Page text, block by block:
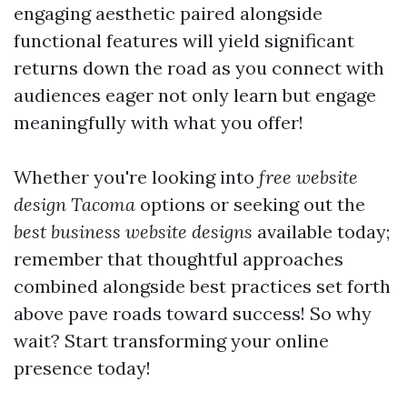
engaging aesthetic paired alongside
functional features will yield significant
returns down the road as you connect with
audiences eager not only learn but engage
meaningfully with what you offer!
Whether you're looking into free website
design Tacoma options or seeking out the
best business website designs available today;
remember that thoughtful approaches
combined alongside best practices set forth
above pave roads toward success! So why
wait? Start transforming your online
presence today!